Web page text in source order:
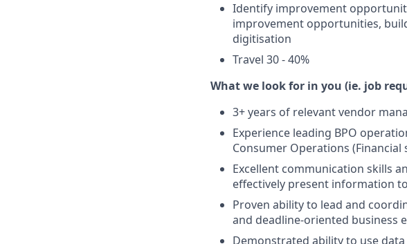
Identify improvement
improvement opportunities,
digitisation
Travel 30 - 40%
What we look for in you (ie. job
3+ years of relevant vendor
Experience leading BPO
Consumer Operations (Financial
Excellent communication skills
effectively present information
Proven ability to lead and
and deadline-oriented business
Demonstrated ability to use